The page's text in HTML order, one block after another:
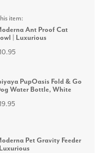
item:
Ant Proof Cat
| Luxurious
PupOasis Fold & Go
Water Bottle, White
Pet Gravity Feeder
| Luxurious